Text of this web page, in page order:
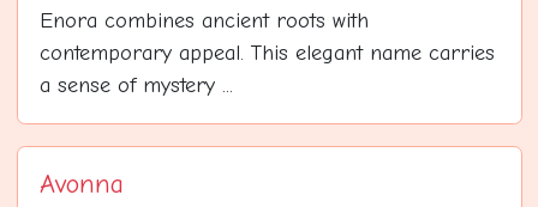
Enora combines ancient roots with
contemporary appeal. This elegant name carries
a sense of mystery ...
Avonna